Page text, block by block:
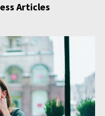
Articles